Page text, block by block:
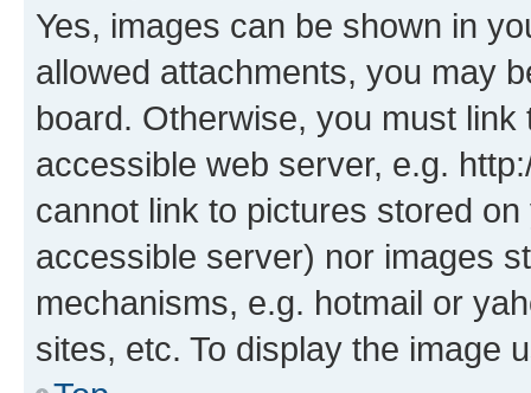
Yes, images can be shown in
allowed attachments, you may
board. Otherwise, you must
accessible web server, e.g.
cannot link to pictures stored
accessible server) nor images
mechanisms, e.g. hotmail or
sites, etc. To display the image